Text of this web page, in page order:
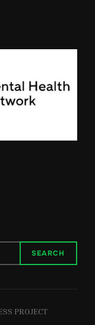
SEARCH
PROJECT